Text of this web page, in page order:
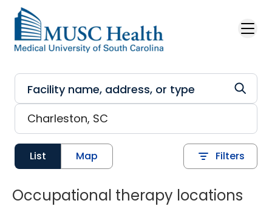
Skip to main content
List Map Filters
Occupational therapy locations